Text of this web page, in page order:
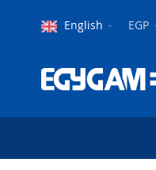
EGP
Content
Language
English